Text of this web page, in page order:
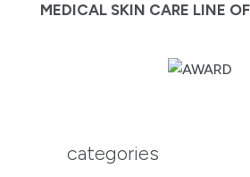
MEDICAL SKIN CARE LINE
categories